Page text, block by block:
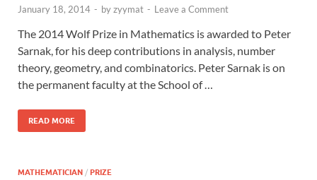
January 18, 2014 - byzyymat - Leave a Comment
The 2014 Wolf Prize in Mathematics is awarded to Peter
Sarnak, for his deep contributions in analysis, number
theory, geometry, and combinatorics. Peter Sarnak is on
the permanent faculty at the School of …
READ MORE
MATHEMATICIAN / PRIZE